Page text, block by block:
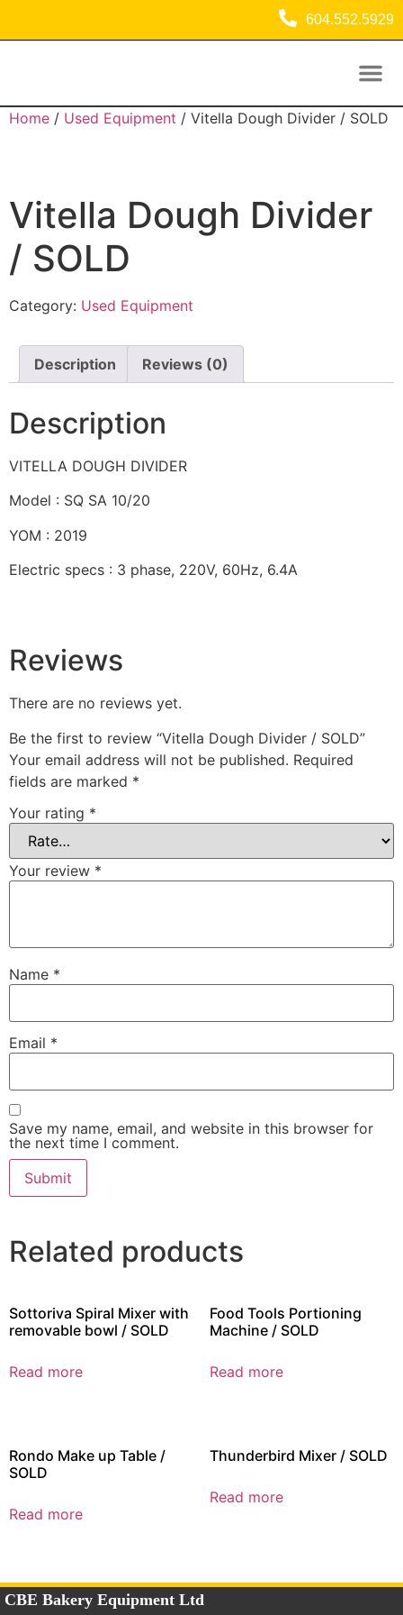
604.552.5929
Home / Used Equipment / Vitella Dough Divider / SOLD
Vitella Dough Divider
/ SOLD
Category: Used Equipment
Description Reviews (0)
Description
VITELLA DOUGH DIVIDER
Model : SQ SA 10/20
YOM : 2019
Electric specs : 3 phase, 220V, 60Hz, 6.4A
Reviews
There are no reviews yet.
Be the first to review “Vitella Dough Divider / SOLD”
Your email address will not be published. Required
fields are marked *
Your rating *
Your review *
Name *
Email *
Save my name, email, and website in this browser for
the next time I comment.
Related products
Sottoriva Spiral Mixer with
removable bowl / SOLD
Read more
Food Tools Portioning
Machine / SOLD
Read more
Rondo Make up Table /
SOLD
Read more
Thunderbird Mixer / SOLD
Read more
CBE Bakery Equipment Ltd